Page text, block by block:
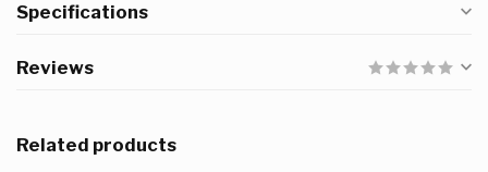
Specifications
Reviews
Related products